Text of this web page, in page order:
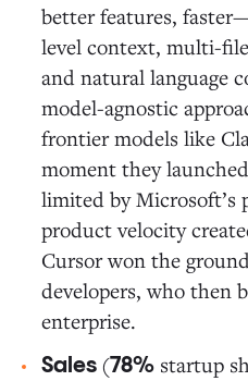
better features,
level context, multi-
and natural language
model-agnostic
frontier models like
moment they
limited by Microsoft’s
product velocity
Cursor won the
developers, who then
enterprise.
Sales (78% startup